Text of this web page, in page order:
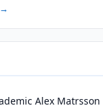
Alex Matrsson